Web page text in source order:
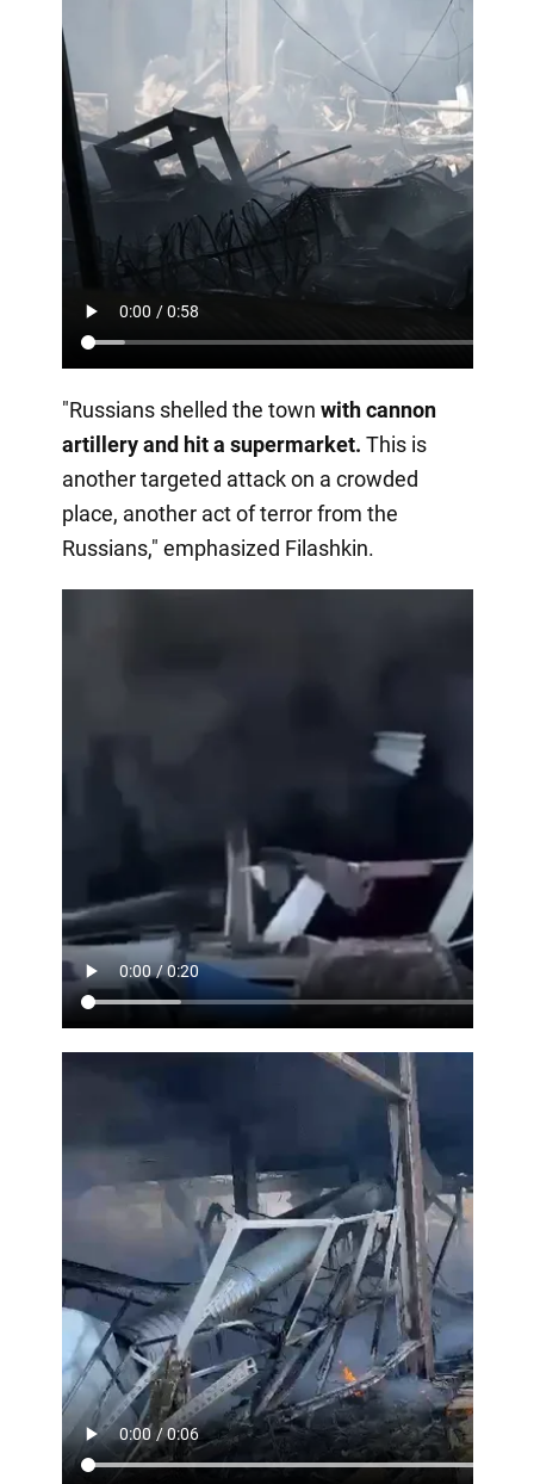
"Russians shelled the town with cannon
artillery and hit a supermarket. This is
another targeted attack on a crowded
place, another act of terror from the
Russians," emphasized Filashkin.